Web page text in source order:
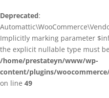
Deprecated:
Implicitly marking parameter
the explicit nullable type must
/home/prestateyn/www/wp-
content/plugins/
on line 49